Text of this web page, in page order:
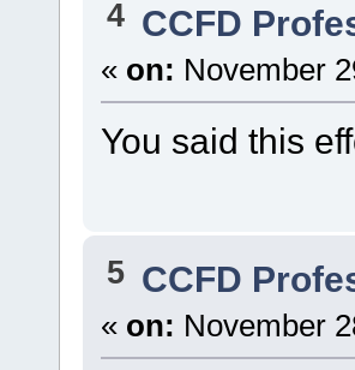
4 CCFD
« on: November
You said this
5 CCFD
« on: November